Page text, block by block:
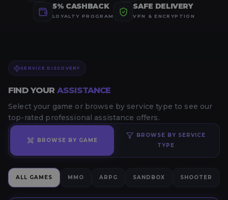
5% CASHBACK
LOYALTY PROGRAM
SAFE DELIVERY
VPN & ENCRYPTION
SERVICE DISCOVERY
FIND YOUR ASSISTANCE
Select your game or browse by service type to see our
top-rated professional assistance offers.
BROWSE BY GAME
BROWSE BY SERVICE
TYPE
ALL GAMES MMO ARPG SANDBOX SHOOTER